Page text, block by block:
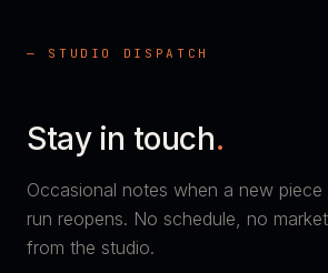
— STUDIO DISPATCH
Stay in touch.
Occasional notes when a new piece
run reopens. No schedule, no
from the studio.